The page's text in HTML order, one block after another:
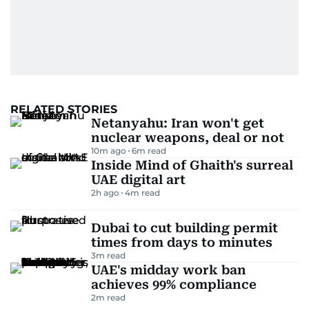
RELATED STORIES
Netanyahu: Iran won't get
nuclear weapons, deal or not
10m ago 6m read
Inside Mind of Ghaith's surreal
UAE digital art
2h ago 4m read
Dubai to cut building permit
times from days to minutes
3m read
UAE's midday work ban
achieves 99% compliance
2m read